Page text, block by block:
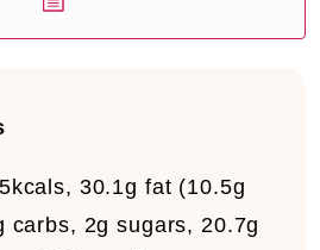
30.1g fat (10.5g
carbs, 2g sugars, 20.7g